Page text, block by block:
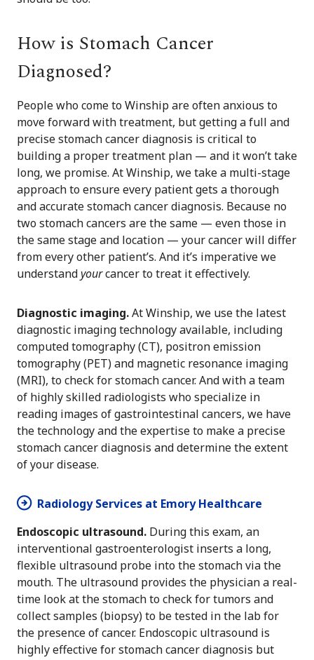
How is Stomach Cancer
Diagnosed?
People who come to Winship are often anxious to
move forward with treatment, but getting a full and
precise stomach cancer diagnosis is critical to
building a proper treatment plan — and it won’t take
long, we promise. At Winship, we take a multi-stage
approach to ensure every patient gets a thorough
and accurate stomach cancer diagnosis. Because no
two stomach cancers are the same — even those in
the same stage and location — your cancer will differ
from every other patient’s. And it’s imperative we
understandyourcancer to treat it effectively.
Diagnostic imaging.At Winship, we use the latest
diagnostic imaging technology available, including
computed tomography (CT), positron emission
tomography (PET) and magnetic resonance imaging
(MRI), to check for stomach cancer. And with a team
of highly skilled radiologists who specialize in
reading images of gastrointestinal cancers, we have
the technology and the expertise to make a precise
stomach cancer diagnosis and determine the extent
of your disease.
Radiology Services at Emory Healthcare
Endoscopic ultrasound. During this exam, an
interventional gastroenterologist inserts a long,
flexible ultrasound probe into the stomach via the
mouth. The ultrasound provides the physician a real-
time look at the stomach to check for tumors and
collect samples (biopsy) to be tested in the lab for
the presence of cancer. Endoscopic ultrasound is
highly effective for stomach cancer diagnosis but